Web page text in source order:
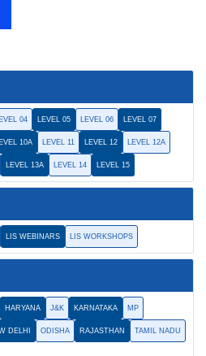
04 LEVEL 05 LEVEL 06 LEVEL 07
10A LEVEL 11 LEVEL 12 LEVEL 12A
LEVEL 13A LEVEL 14 LEVEL 15
LIS WEBINARS LIS WORKSHOPS
HARYANA J&K KARNATAKA MP
DELHI ODISHA RAJASTHAN TAMIL NADU